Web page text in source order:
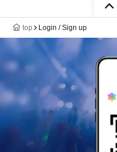
top Login / Sign up